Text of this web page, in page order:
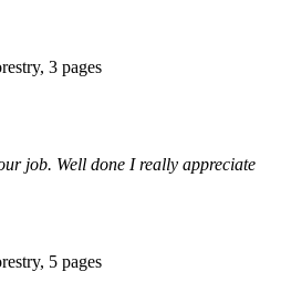
3 pages
job. Well done I really appreciate
5 pages